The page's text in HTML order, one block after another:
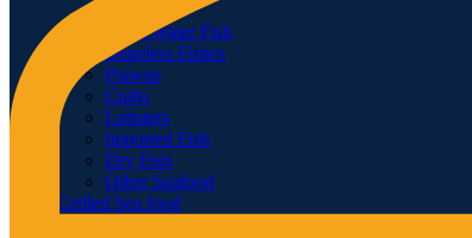
Fresh Water Fish
Boneless Fishes
Prawns
Crabs
Lobsters
Imported Fish
Dry Fish
Other Seafood
Grilled Sea food